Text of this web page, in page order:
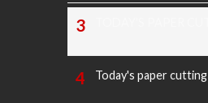
Today's paper cutting